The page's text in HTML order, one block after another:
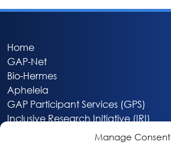
Manage Consent
Home
GAP-Net
Bio-Hermes
Apheleia
GAP Participant Services (GPS)
Inclusive Research Initiative (IRI)